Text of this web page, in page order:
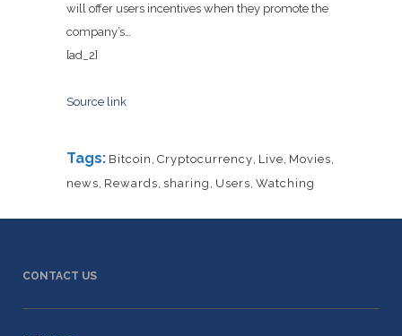
will offer users incentives when they promote the
company’s…
[ad_2]
Source link
Tags: Bitcoin Cryptocurrency Live Movies
news Rewards sharing Users Watching
CONTACT US